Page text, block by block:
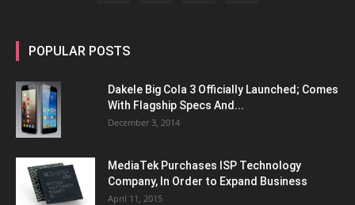
POPULAR POSTS
Dakele Big Cola 3 Officially Launched; Comes
With Flagship Specs And...
December 3, 2014
MediaTek Purchases ISP Technology
Company, In Order to Expand Business
April 11, 2015